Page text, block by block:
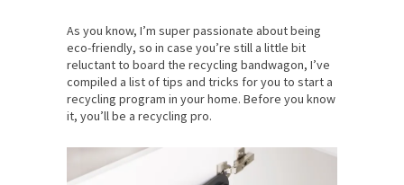
As you know, I’m super passionate about being
eco-friendly, so in case you’re still a little bit
reluctant to board the recycling bandwagon, I’ve
compiled a list of tips and tricks for you to start a
recycling program in your home. Before you know
it, you’ll be a recycling pro.